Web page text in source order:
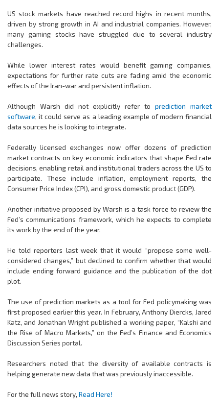
US stock markets have reached record highs in recent months,
driven by strong growth in AI and industrial companies. However,
many gaming stocks have struggled due to several industry
challenges.
While lower interest rates would benefit gaming companies,
expectations for further rate cuts are fading amid the economic
effects of the Iran-war and persistent inflation.
Although Warsh did not explicitly refer to prediction market
software, it could serve as a leading example of modern financial
data sources he is looking to integrate.
Federally licensed exchanges now offer dozens of prediction
market contracts on key economic indicators that shape Fed rate
decisions, enabling retail and institutional traders across the US to
participate. These include inflation, employment reports, the
Consumer Price Index (CPI), and gross domestic product (GDP).
Another initiative proposed by Warsh is a task force to review the
Fed’s communications framework, which he expects to complete
its work by the end of the year.
He told reporters last week that it would “propose some well-
considered changes,” but declined to confirm whether that would
include ending forward guidance and the publication of the dot
plot.
The use of prediction markets as a tool for Fed policymaking was
first proposed earlier this year. In February, Anthony Diercks, Jared
Katz, and Jonathan Wright published a working paper, “Kalshi and
the Rise of Macro Markets,” on the Fed’s Finance and Economics
Discussion Series portal.
Researchers noted that the diversity of available contracts is
helping generate new data that was previously inaccessible.
For the full news story, Read Here!